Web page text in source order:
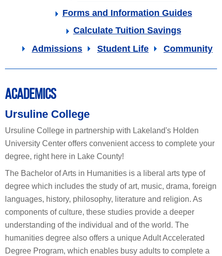
Forms and Information Guides
Calculate Tuition Savings
Admissions
Student Life Community
ACADEMICS
Ursuline College
Ursuline College in partnership with Lakeland's Holden
University Center offers convenient access to complete your
degree, right here in Lake County!
The Bachelor of Arts in Humanities is a liberal arts type of
degree which includes the study of art, music, drama, foreign
languages, history, philosophy, literature and religion. As
components of culture, these studies provide a deeper
understanding of the individual and of the world. The
humanities degree also offers a unique Adult Accelerated
Degree Program, which enables busy adults to complete a